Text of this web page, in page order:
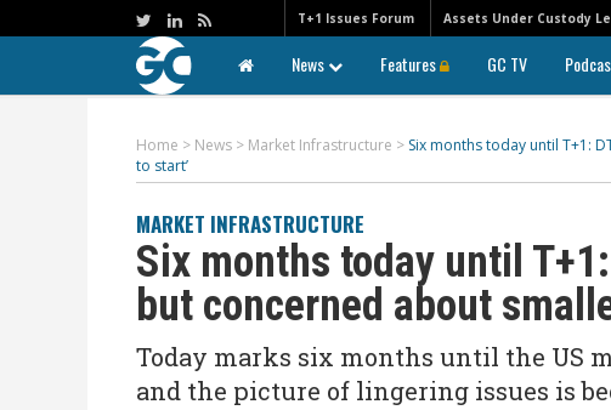
T+1 Issues Forum Assets Under Custody
News Features GC TV
Home > News > Market Infrastructure > Six months today until T+1:
to start’
MARKET INFRASTRUCTURE
Six months today until
but concerned about
Today marks six months until the US
and the picture of lingering issues is